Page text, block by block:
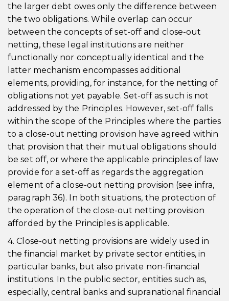
the larger debt owes only the difference between
the two obligations. While overlap can occur
between the concepts of set-off and close-out
netting, these legal institutions are neither
functionally nor conceptually identical and the
latter mechanism encompasses additional
elements, providing, for instance, for the netting of
obligations not yet payable. Set-off as such is not
addressed by the Principles. However, set-off falls
within the scope of the Principles where the parties
to a close-out netting provision have agreed within
that provision that their mutual obligations should
be set off, or where the applicable principles of law
provide for a set-off as regards the aggregation
element of a close-out netting provision (see infra,
paragraph 36). In both situations, the protection of
the operation of the close-out netting provision
afforded by the Principles is applicable.
4. Close-out netting provisions are widely used in
the financial market by private sector entities, in
particular banks, but also private non-financial
institutions. In the public sector, entities such as,
especially, central banks and supranational financial